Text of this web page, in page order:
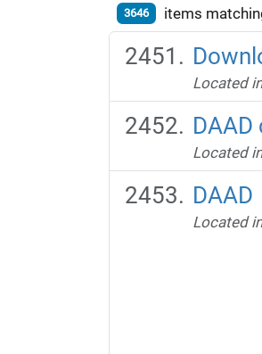
3646 items
Located in
Located in
DAAD
Located in